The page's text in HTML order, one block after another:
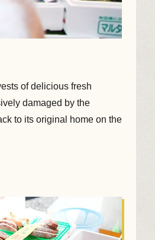
of delicious fresh
damaged by the
to its original home on the